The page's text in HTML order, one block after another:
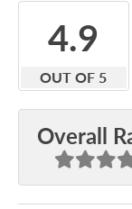
4.9
OUT OF 5
Overall